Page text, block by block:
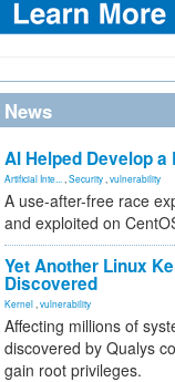
News
AI Helped Develop
Artificial Inte... Security vulnerability
A use-after-free race
and exploited on
Yet Another Linux
Discovered
Kernel vulnerability
Affecting millions of
discovered by Qualys
gain root privileges.